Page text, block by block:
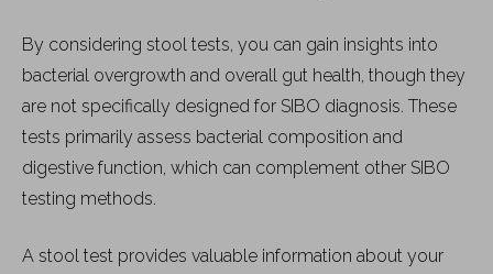
By considering stool tests, you can gain insights into
bacterial overgrowth and overall gut health, though they
are not specifically designed for SIBO diagnosis. These
tests primarily assess bacterial composition and
digestive function, which can complement other SIBO
testing methods.
A stool test provides valuable information about your